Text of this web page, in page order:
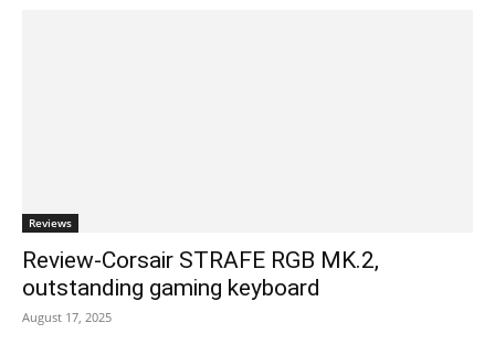
Reviews
Review-Corsair STRAFE RGB MK.2,
outstanding gaming keyboard
August 17, 2025